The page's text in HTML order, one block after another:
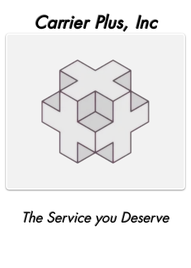
Carrier Plus, Inc
The Service you Deserve